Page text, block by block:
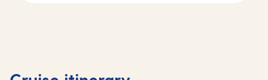
Tenerife,
At